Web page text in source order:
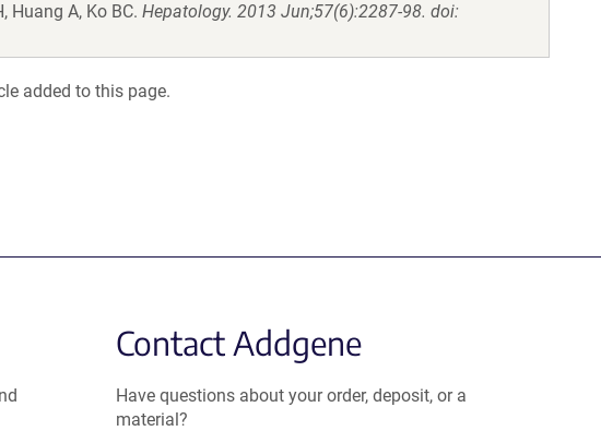
Huang A, Ko BC. Hepatology. 2013 Jun;57(6):2287-98. doi:
added to this page.
Contact Addgene
Have questions about your order, deposit, or a
material?